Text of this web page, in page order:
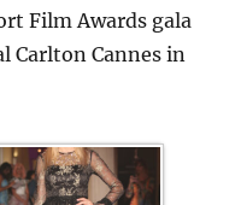
Film Awards gala
Carlton Cannes in